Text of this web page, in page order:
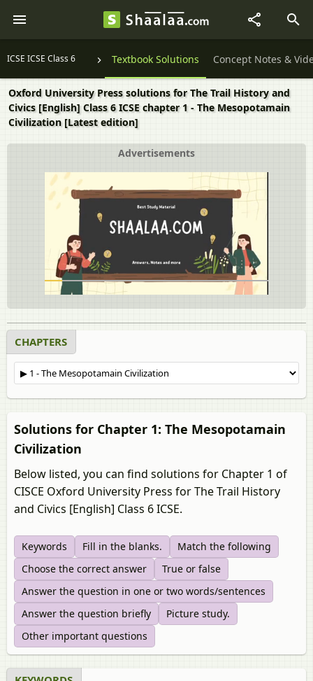
ICSE ICSE Class 6 Textbook Solutions Concept Notes &
Oxford University Press solutions for The Trail History and
Civics [English] Class 6 ICSE chapter 1 - The Mesopotamain
Civilization [Latest edition]
Advertisements
CHAPTERS
Solutions for Chapter 1: The Mesopotamain
Civilization
Below listed, you can find solutions for Chapter 1 of
CISCE Oxford University Press for The Trail History
and Civics [English] Class 6 ICSE.
Keywords Fill in the blanks.
Match the following
Choose the correct answer
True or false
Answer the question in one or two words/sentences
Answer the question briefly
Picture study.
Other important questions